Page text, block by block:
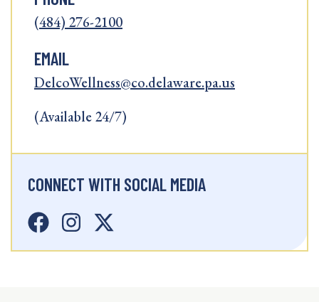
(484) 276-2100
EMAIL
DelcoWellness@co.delaware.pa.us
(Available 24/7)
CONNECT WITH SOCIAL MEDIA